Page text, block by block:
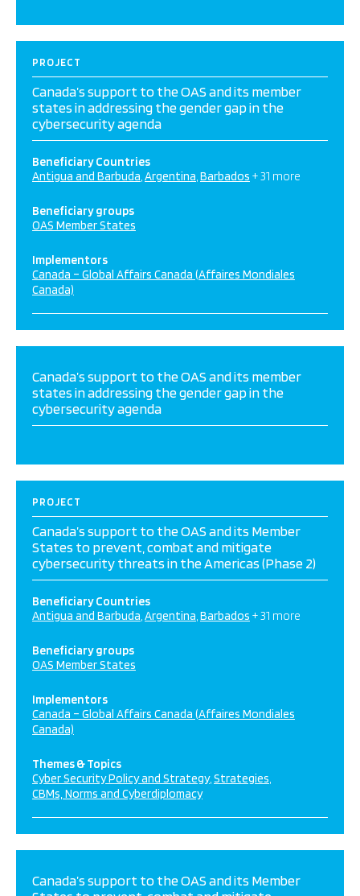
PROJECT
Canada’s support to the OAS and its member
states in addressing the gender gap in the
cybersecurity agenda
Beneficiary Countries
Antigua and Barbuda Argentina Barbados + 31 more
Beneficiary groups
OAS Member States
Implementors
Canada – Global Affairs Canada (Affaires Mondiales
Canada)
Canada’s support to the OAS and its member
states in addressing the gender gap in the
cybersecurity agenda
PROJECT
Canada’s support to the OAS and its Member
States to prevent, combat and mitigate
cybersecurity threats in the Americas (Phase 2)
Beneficiary Countries
Antigua and Barbuda Argentina Barbados + 31 more
Beneficiary groups
OAS Member States
Implementors
Canada – Global Affairs Canada (Affaires Mondiales
Canada)
Themes & Topics
Cyber Security Policy and Strategy Strategies
CBMs, Norms and Cyberdiplomacy
Canada’s support to the OAS and its Member